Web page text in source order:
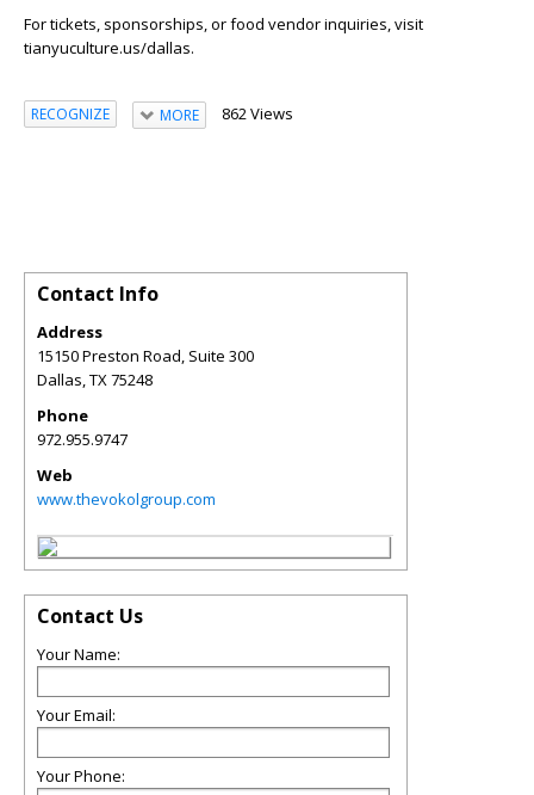
For tickets, sponsorships, or food vendor inquiries, visit
tianyuculture.us/dallas.
RECOGNIZE MORE 862 Views
Contact Info
Address
15150 Preston Road, Suite 300
Dallas,TX75248
Phone
972.955.9747
Web
www.thevokolgroup.com
Contact Us
Your Name:
Your Email:
Your Phone: